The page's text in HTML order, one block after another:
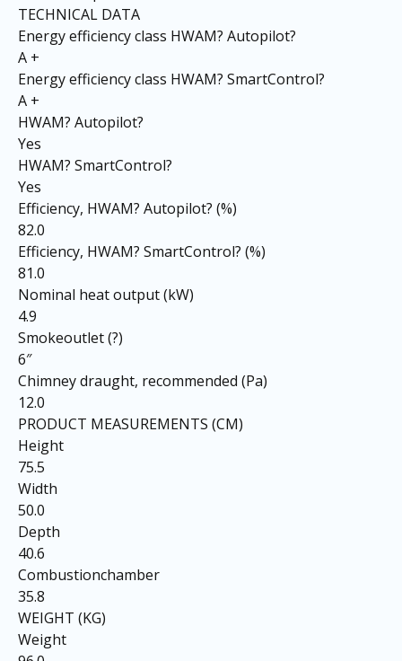
TECHNICAL DATA
Energy efficiency class HWAM? Autopilot?
A +
Energy efficiency class HWAM? SmartControl?
A +
HWAM? Autopilot?
Yes
HWAM? SmartControl?
Yes
Efficiency, HWAM? Autopilot? (%)
82.0
Efficiency, HWAM? SmartControl? (%)
81.0
Nominal heat output (kW)
4.9
Smokeoutlet (?)
6″
Chimney draught, recommended (Pa)
12.0
PRODUCT MEASUREMENTS (CM)
Height
75.5
Width
50.0
Depth
40.6
Combustionchamber
35.8
WEIGHT (KG)
Weight